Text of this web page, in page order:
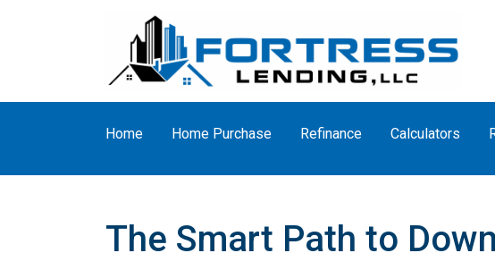
Home Home Purchase Refinance Calculators
The Smart Path to